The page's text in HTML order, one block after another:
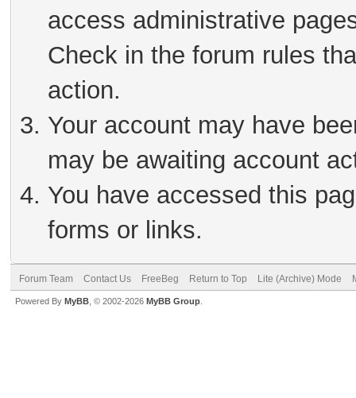
access administrative
Check in the forum rules
action.
Your account may have
may be awaiting account
You have accessed this
forms or links.
Forum Team Contact Us FreeBeg Return to Top Lite (Archive) Mode
Powered By MyBB , © 2002-2026 MyBB Group